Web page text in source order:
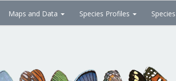
Maps and Data Species Profiles